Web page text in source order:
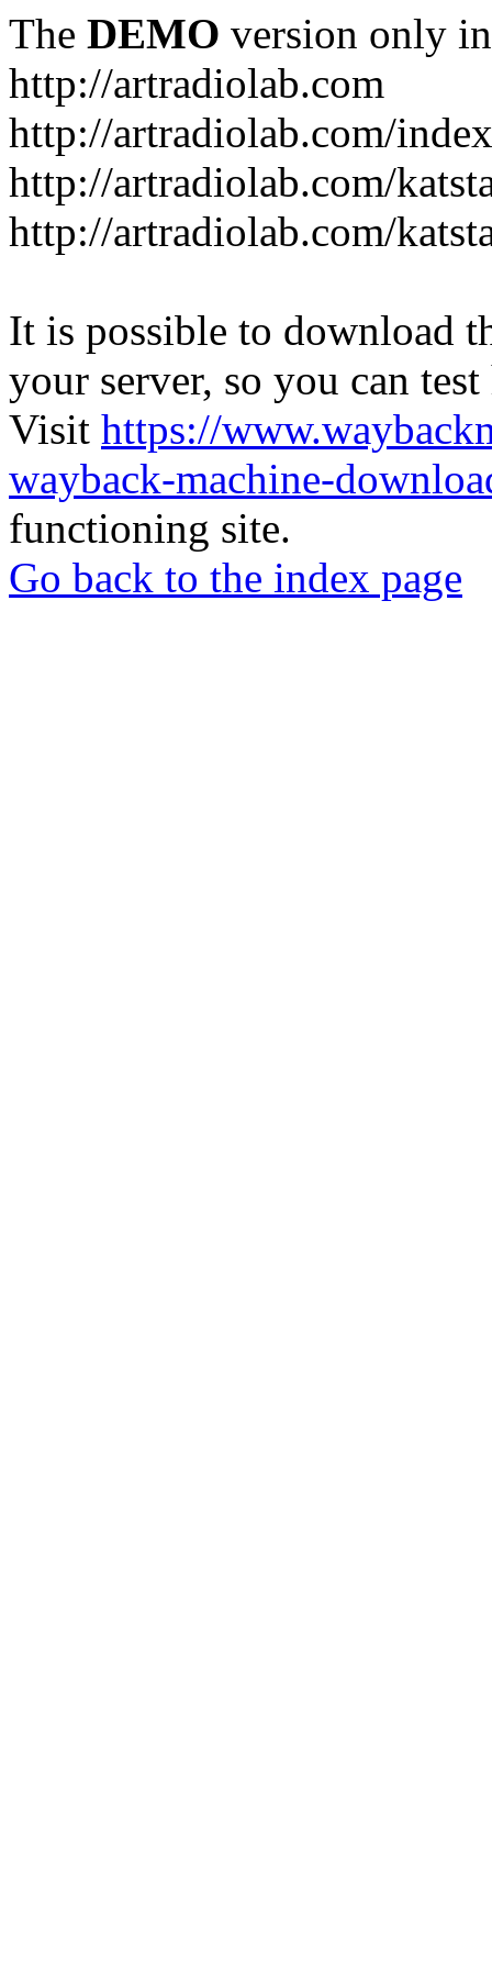
The DEMO version only
http://artradiolab.com
http://artradiolab.com/
http://artradiolab.com/
http://artradiolab.com/
It is possible to download
your server, so you can
Visit https://
wayback-machine-
functioning site.
Go back to the index page